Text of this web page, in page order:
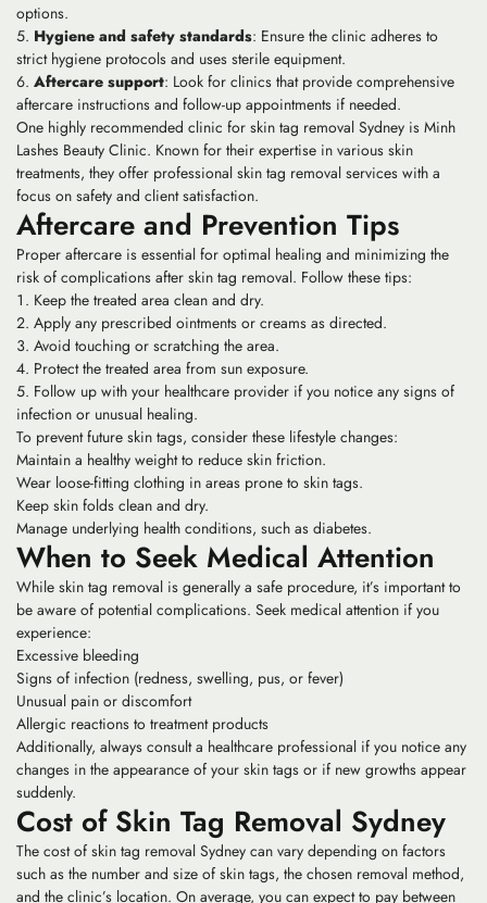
options.
Hygiene and safety standards: Ensure the clinic adheres to
strict hygiene protocols and uses sterile equipment.
Aftercare support: Look for clinics that provide comprehensive
aftercare instructions and follow-up appointments if needed.
One highly recommended clinic for skin tag removal Sydney is Minh
Lashes Beauty Clinic. Known for their expertise in various skin
treatments, they offer professional skin tag removal services with a
focus on safety and client satisfaction.
Aftercare and Prevention Tips
Proper aftercare is essential for optimal healing and minimizing the
risk of complications after skin tag removal. Follow these tips:
Keep the treated area clean and dry.
Apply any prescribed ointments or creams as directed.
Avoid touching or scratching the area.
Protect the treated area from sun exposure.
Follow up with your healthcare provider if you notice any signs of
infection or unusual healing.
To prevent future skin tags, consider these lifestyle changes:
Maintain a healthy weight to reduce skin friction.
Wear loose-fitting clothing in areas prone to skin tags.
Keep skin folds clean and dry.
Manage underlying health conditions, such as diabetes.
When to Seek Medical Attention
While skin tag removal is generally a safe procedure, it’s important to
be aware of potential complications. Seek medical attention if you
experience:
Excessive bleeding
Signs of infection (redness, swelling, pus, or fever)
Unusual pain or discomfort
Allergic reactions to treatment products
Additionally, always consult a healthcare professional if you notice any
changes in the appearance of your skin tags or if new growths appear
suddenly.
Cost of Skin Tag Removal Sydney
The cost of skin tag removal Sydney can vary depending on factors
such as the number and size of skin tags, the chosen removal method,
and the clinic’s location. On average, you can expect to pay between